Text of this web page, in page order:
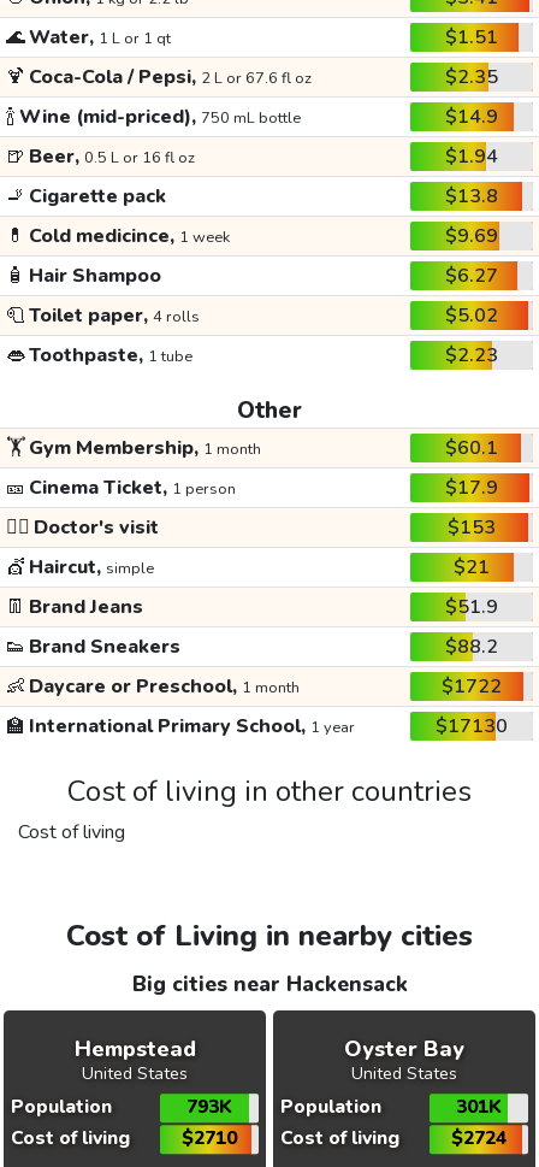
🌊Water, 1 L or 1 qt
$1.51
🍹 Coca-Cola / Pepsi, 2 L or 67.6 fl oz
$2.35
🍾Wine (mid-priced), 750 mL bottle
$14.9
🍺 Beer, 0.5 L or 16 fl oz
$1.94
🚬 Cigarette pack
$13.8
💊 Cold medicince, 1 week
$9.69
🧴 Hair Shampoo
$6.27
🧻Toilet paper, 4 rolls
$5.02
👄Toothpaste, 1 tube $2.23
Other
🏋️Gym Membership, 1 month
$60.1
🎫 Cinema Ticket, 1 person
$17.9
👩‍⚕️ Doctor's visit
$153
💇 Haircut, simple
$21
👖 Brand Jeans
$51.9
👟 Brand Sneakers
$88.2
👶 Daycare or Preschool, 1 month
$1722
🏫 International Primary School, 1 year $17130
Cost of living in other countries
Cost of living
Cost of Living in nearby cities
Big cities near Hackensack
Hempstead
United States
Population
793K
Cost of living
$2710
Oyster Bay
United States
Population
301K
Cost of living
$2724